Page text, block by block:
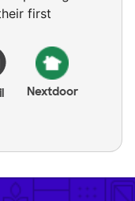
first
Nextdoor